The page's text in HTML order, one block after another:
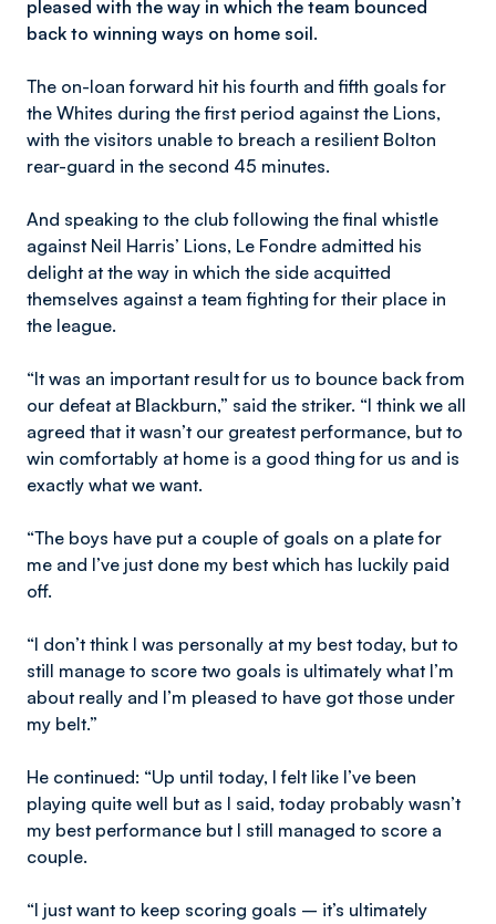
pleased with the way in which the team bounced
back to winning ways on home soil.
The on-loan forward hit his fourth and fifth goals for
the Whites during the first period against the Lions,
with the visitors unable to breach a resilient Bolton
rear-guard in the second 45 minutes.
And speaking to the club following the final whistle
against Neil Harris’ Lions, Le Fondre admitted his
delight at the way in which the side acquitted
themselves against a team fighting for their place in
the league.
“It was an important result for us to bounce back from
our defeat at Blackburn,” said the striker. “I think we all
agreed that it wasn’t our greatest performance, but to
win comfortably at home is a good thing for us and is
exactly what we want.
“The boys have put a couple of goals on a plate for
me and I’ve just done my best which has luckily paid
off.
“I don’t think I was personally at my best today, but to
still manage to score two goals is ultimately what I’m
about really and I’m pleased to have got those under
my belt.”
He continued: “Up until today, I felt like I’ve been
playing quite well but as I said, today probably wasn’t
my best performance but I still managed to score a
couple.
“I just want to keep scoring goals – it’s ultimately